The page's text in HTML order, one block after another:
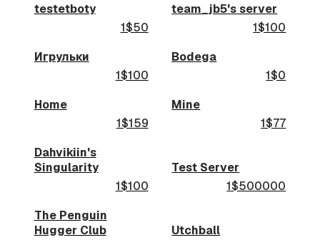
testetboty
1$50
team_jb5's server
1$100
Игрульки
1$100
Bodega
1$0
Home
1$159
Mine
1$77
Dahvikiin's
Singularity
1$100
Test Server
1$500000
The Penguin
Hugger Club
Utchball